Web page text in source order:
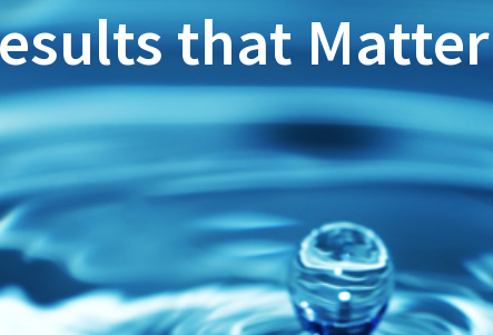
that Matter